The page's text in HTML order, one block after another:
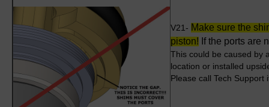
V21- Make sure the
piston! If the ports are
This could be caused by
location or installed
Please call Tech